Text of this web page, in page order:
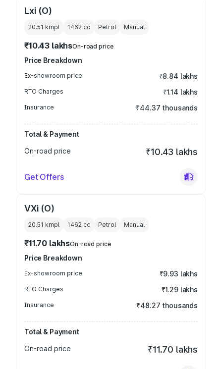
Lxi (O)
20.51 kmpl 1462 cc Petrol Manual
₹10.43 lakhsOn-road price
Price Breakdown
Ex-showroom price ₹8.84 lakhs
RTO Charges ₹1.14 lakhs
Insurance ₹44.37 thousands
Total & Payment
On-road price
₹10.43 lakhs
Get Offers
VXi (O)
20.51 kmpl 1462 cc Petrol Manual
₹11.70 lakhsOn-road price
Price Breakdown
Ex-showroom price ₹9.93 lakhs
RTO Charges ₹1.29 lakhs
Insurance ₹48.27 thousands
Total & Payment
On-road price
₹11.70 lakhs